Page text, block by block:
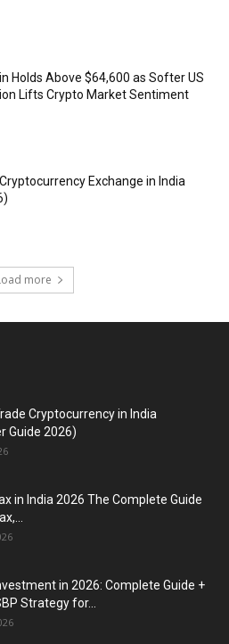
Holds Above $64,600 as Softer US
Lifts Crypto Market Sentiment
Exchange in India
more
Cryptocurrency in India
Guide 2026)
in India 2026 The Complete Guide
in 2026: Complete Guide +
Strategy for...